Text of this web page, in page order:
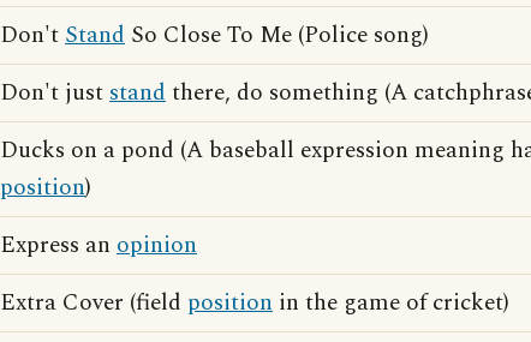
Don'tStand So Close To Me (Police song)
Don't juststandthere, do something (A
Ducks on a pond (A baseball expression meaning
position)
Express an opinion
Extra Cover (field position in the game of cricket)